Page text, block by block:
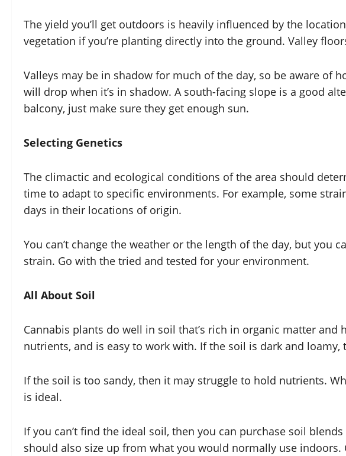
The yield you’ll get outdoors is heavily influenced by the
vegetation if you’re planting directly into the ground. Valley
Valleys may be in shadow for much of the day, so be aware of
will drop when it’s in shadow. A south-facing slope is a good
balcony, just make sure they get enough sun.
Selecting Genetics
The climactic and ecological conditions of the area should
time to adapt to specific environments. For example, some
days in their locations of origin.
You can’t change the weather or the length of the day, but you
strain. Go with the tried and tested for your environment.
All About Soil
Cannabis plants do well in soil that’s rich in organic matter
nutrients, and is easy to work with. If the soil is dark and
If the soil is too sandy, then it may struggle to hold nutrients.
is ideal.
If you can’t find the ideal soil, then you can purchase soil
should also size up from what you would normally use